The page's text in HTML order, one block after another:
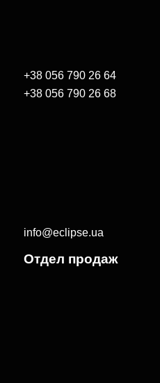
+38 056 790 26 64
+38 056 790 26 68
info@eclipse.ua
Отдел продаж